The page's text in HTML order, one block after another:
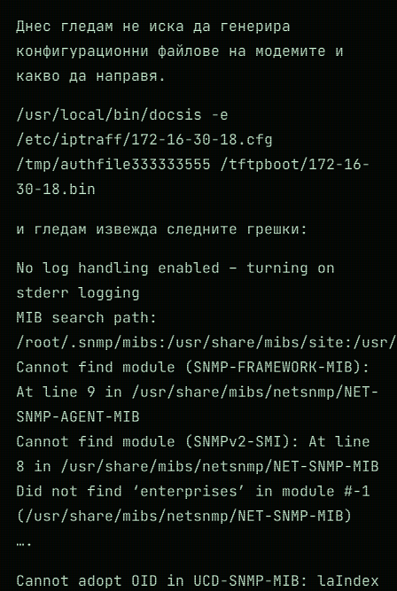
Днес гледам не иска да генерира
конфигурационни файлове на модемите и
какво да направя.
/usr/local/bin/docsis -e
/etc/iptraff/172-16-30-18.cfg
/tmp/authfile333333555 /tftpboot/172-16-
30-18.bin
и гледам извежда следните грешки:
No log handling enabled – turning on
stderr logging
MIB search path:
/root/.snmp/mibs:/usr/share/mibs/site:/
Cannot find module (SNMP-FRAMEWORK-MIB):
At line 9 in /usr/share/mibs/netsnmp/NET-
SNMP-AGENT-MIB
Cannot find module (SNMPv2-SMI): At line
8 in /usr/share/mibs/netsnmp/NET-SNMP-MIB
Did not find ‘enterprises’ in module #-1
(/usr/share/mibs/netsnmp/NET-SNMP-MIB)
….
Cannot adopt OID in UCD-SNMP-MIB: laIndex